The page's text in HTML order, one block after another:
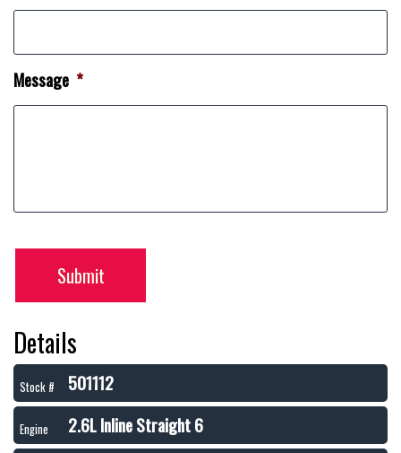
Message *
Submit
Details
Stock # 501112
Engine 2.6L Inline Straight 6